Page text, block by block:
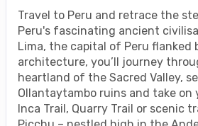
Travel to Peru and retrace the
Peru's fascinating ancient
Lima, the capital of Peru flanked
architecture, you’ll journey
heartland of the Sacred Valley,
Ollantaytambo ruins and take
Inca Trail, Quarry Trail or scenic